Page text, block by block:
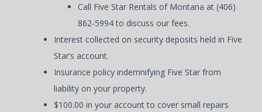
Call Five Star Rentals of Montana at (406)
862-5994 to discuss our fees.
Interest collected on security deposits held in Five
Star’s account.
Insurance policy indemnifying Five Star from
liability on your property.
$100.00 in your account to cover small repairs